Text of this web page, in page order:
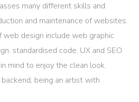
many different skills and
and maintenance of websites.
web design include web graphic
standardised code, UX and SEO.
mind to enjoy the clean look.
being an artist with